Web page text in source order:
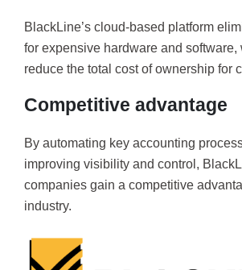
BlackLine’s cloud-based platform
for expensive hardware and software,
reduce the total cost of ownership for
Competitive advantage
By automating key accounting
improving visibility and control,
companies gain a competitive
industry.